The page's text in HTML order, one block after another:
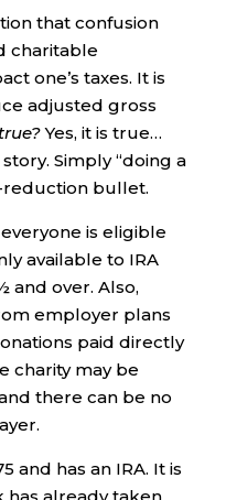
that confusion
charitable
one’s taxes. It is
adjusted gross
Yes, it is true…
Simply “doing a
reduction bullet.
is eligible
available to IRA
and over. Also,
employer plans
paid directly
charity may be
there can be no
and has an IRA. It is